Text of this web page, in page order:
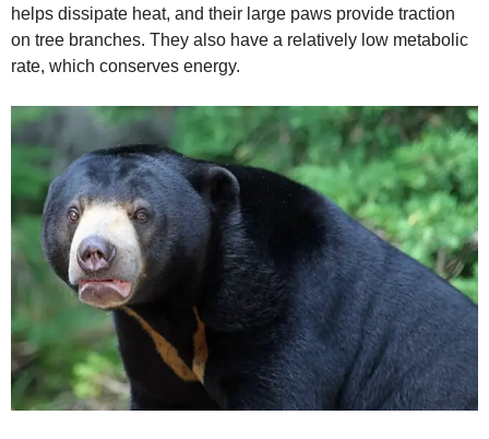
helps dissipate heat, and their large paws provide traction
on tree branches. They also have a relatively low metabolic
rate, which conserves energy.